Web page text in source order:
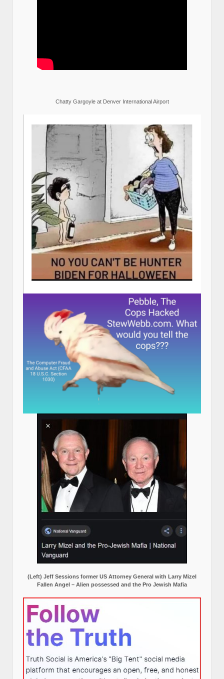
Chatty Gargoyle at Denver International Airport
(Left) Jeff Sessions former US Attorney General with Larry Mizel
Fallen Angel – Alien possessed and the Pro Jewish Mafia